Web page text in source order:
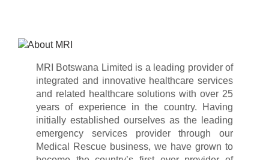
MRI Botswana Limited is a leading provider of
integrated and innovative healthcare services
and related healthcare solutions with over 25
years of experience in the country. Having
initially established ourselves as the leading
emergency services provider through our
Medical Rescue business, we have grown to